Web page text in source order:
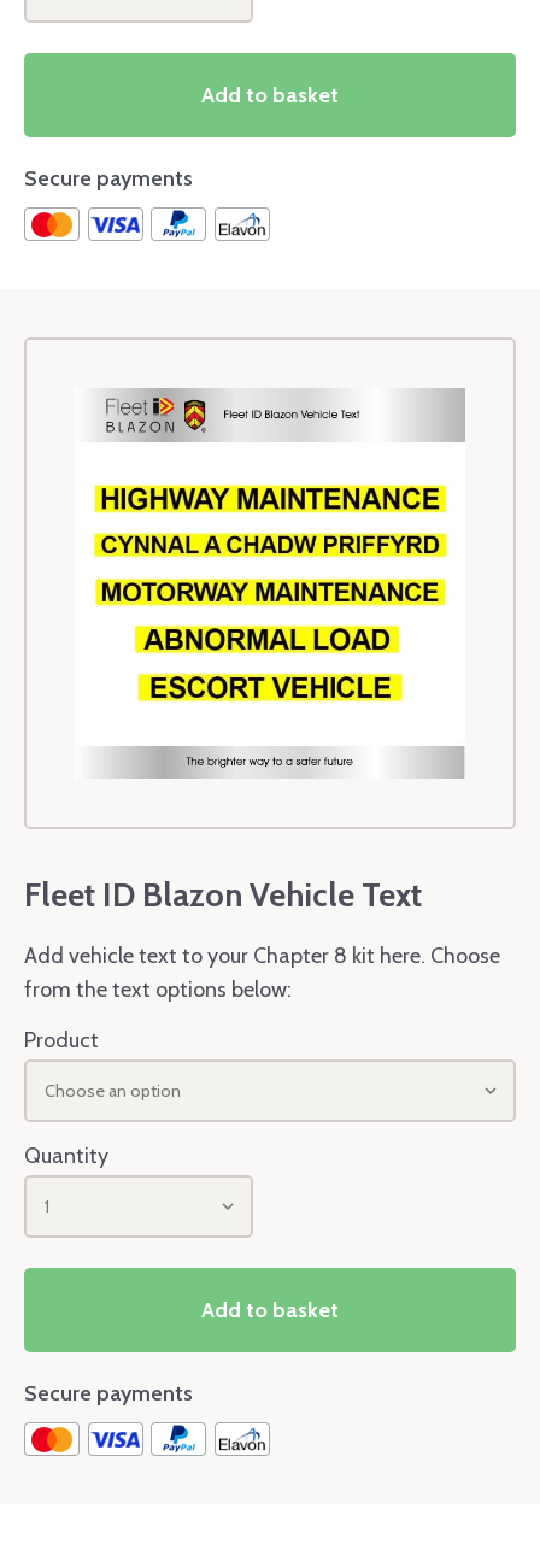
Add to basket
Secure payments
Fleet ID Blazon Vehicle Text
Add vehicle text to your Chapter 8 kit here. Choose
from the text options below:
Product
Choose an option
Quantity
1
Add to basket
Secure payments